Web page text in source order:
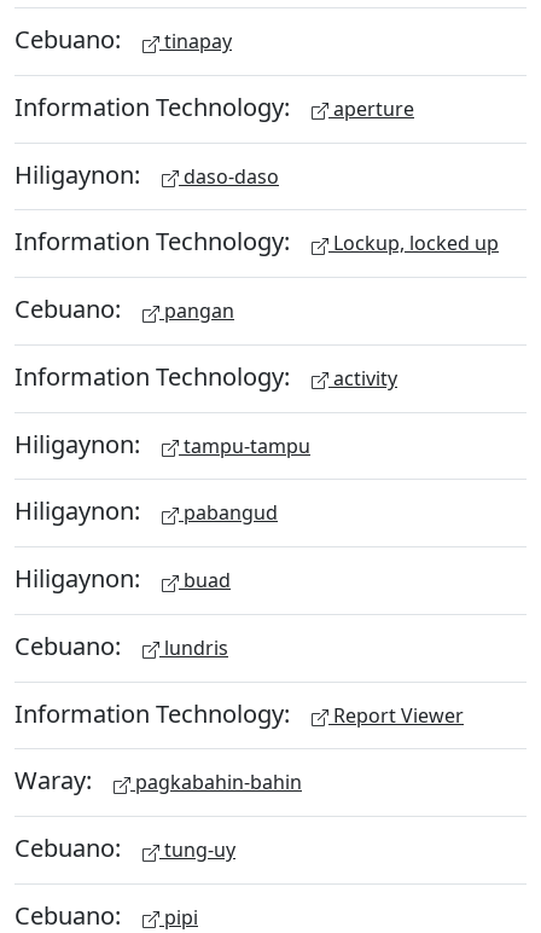
Cebuano: tinapay
Information Technology: aperture
Hiligaynon: daso-daso
Information Technology: Lockup, locked up
Cebuano: pangan
Information Technology: activity
Hiligaynon: tampu-tampu
Hiligaynon: pabangud
Hiligaynon: buad
Cebuano: lundris
Information Technology: Report Viewer
Waray: pagkabahin-bahin
Cebuano: tung-uy
Cebuano: pipi